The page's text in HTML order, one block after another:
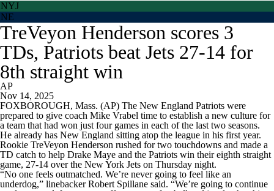
NYJ
NE
TreVeyon Henderson scores 3
TDs, Patriots beat Jets 27-14 for
8th straight win
AP
Nov 14, 2025
FOXBOROUGH, Mass. (AP) The New England Patriots were
prepared to give coach Mike Vrabel time to establish a new culture for
a team that had won just four games in each of the last two seasons.
He already has New England sitting atop the league in his first year.
Rookie TreVeyon Henderson rushed for two touchdowns and made a
TD catch to help Drake Maye and the Patriots win their eighth straight
game, 27-14 over the New York Jets on Thursday night.
“No one feels outmatched. We’re never going to feel like an
underdog,” linebacker Robert Spillane said. “We’re going to continue